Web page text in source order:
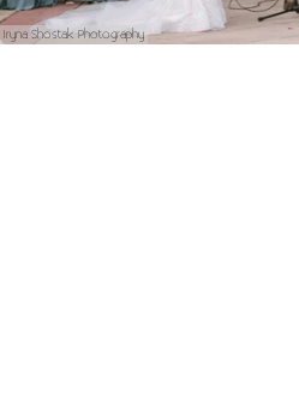
Iryna Shostak Photography